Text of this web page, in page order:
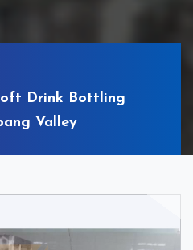
Drink Bottling
Valley